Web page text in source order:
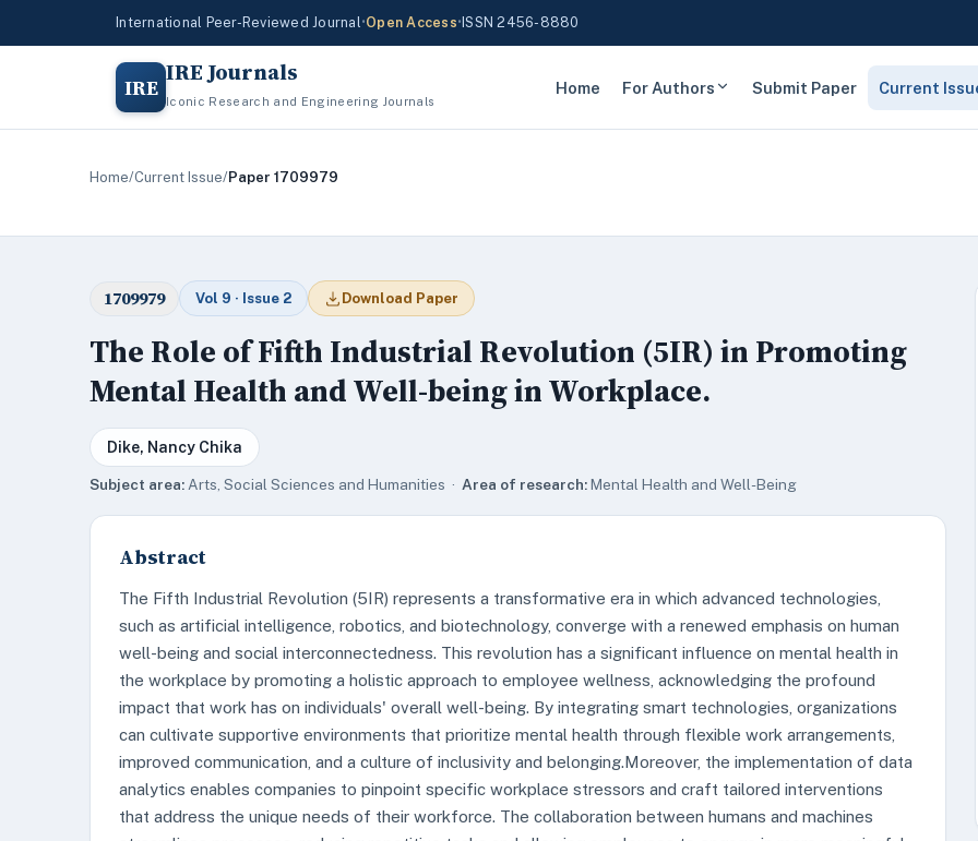
International Peer-Reviewed Journal•Open Access• ISSN 2456-8880
IRE IRE Journals
Iconic Research and Engineering Journals
Home For Authors Submit Paper Current
Home/Current Issue/Paper 1709979
1709979 Vol 9 · Issue 2 Download Paper
The Role of Fifth Industrial Revolution (5IR) in Promoting
Mental Health and Well-being in Workplace.
Dike, Nancy Chika
Subject area: Arts, Social Sciences and Humanities · Area of research:Mental Health and Well-Being
Abstract
The Fifth Industrial Revolution (5IR) represents a transformative era in which advanced technologies,
such as artificial intelligence, robotics, and biotechnology, converge with a renewed emphasis on human
well-being and social interconnectedness. This revolution has a significant influence on mental health in
the workplace by promoting a holistic approach to employee wellness, acknowledging the profound
impact that work has on individuals' overall well-being. By integrating smart technologies, organizations
can cultivate supportive environments that prioritize mental health through flexible work arrangements,
improved communication, and a culture of inclusivity and belonging.Moreover, the implementation of data
analytics enables companies to pinpoint specific workplace stressors and craft tailored interventions
that address the unique needs of their workforce. The collaboration between humans and machines